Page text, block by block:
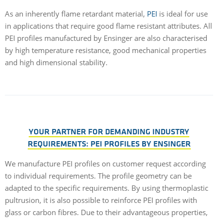
As an inherently flame retardant material, PEI is ideal for use
in applications that require good flame resistant attributes. All
PEI profiles manufactured by Ensinger are also characterised
by high temperature resistance, good mechanical properties
and high dimensional stability.
YOUR PARTNER FOR DEMANDING INDUSTRY
REQUIREMENTS: PEI PROFILES BY ENSINGER
We manufacture PEI profiles on customer request according
to individual requirements. The profile geometry can be
adapted to the specific requirements. By using thermoplastic
pultrusion, it is also possible to reinforce PEI profiles with
glass or carbon fibres. Due to their advantageous properties,